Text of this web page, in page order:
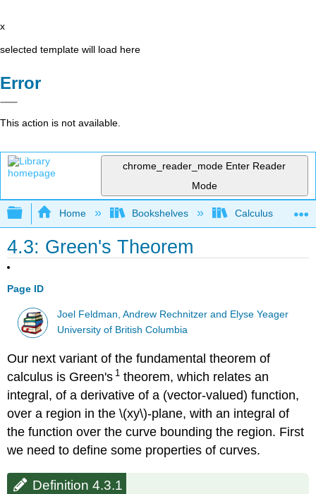
x
selected template will load here
Error
This action is not available.
chrome_reader_mode Enter Reader
Mode
Expand/collapse global hierarchy
Home Bookshelves Calculus
4.3: Green's Theorem
Page ID
Joel Feldman, Andrew Rechnitzer and Elyse Yeager
University of British Columbia
Our next variant of the fundamental theorem of
calculus is Green's 1 theorem, which relates an
integral, of a derivative of a (vector-valued) function,
over a region in the \(xy\)-plane, with an integral of
the function over the curve bounding the region. First
we need to define some properties of curves.
Definition 4.3.1